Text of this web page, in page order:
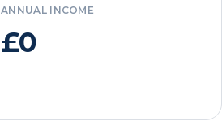
ANNUAL INCOME
£0